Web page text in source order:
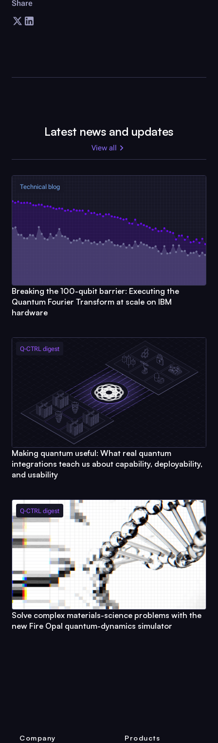
Share
Latest news and updates
View all
Technical blog
Breaking the 100-qubit barrier: Executing the
Quantum Fourier Transform at scale on IBM
hardware
Q-CTRL digest
Making quantum useful: What real quantum
integrations teach us about capability, deployability,
and usability
Q-CTRL digest
Solve complex materials-science problems with the
new Fire Opal quantum-dynamics simulator
Company Products